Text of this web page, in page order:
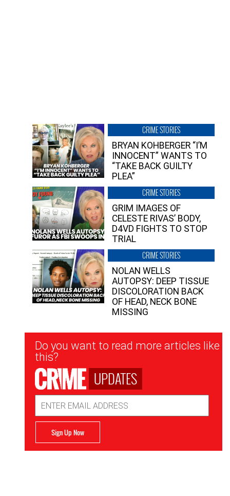
CRIME STORIES
BRYAN KOHBERGER “I’M
INNOCENT” WANTS TO
“TAKE BACK GUILTY
PLEA”
CRIME STORIES
GRIM IMAGES OF
CELESTE RIVAS’ BODY,
D4VD FIGHTS TO STOP
TRIAL
CRIME STORIES
NOLAN WELLS
AUTOPSY: DEEP TISSUE
DISCOLORATION BACK
OF HEAD, NECK BONE
MISSING
Newsletter
Signup
Do you want to read more articles like
this?
UPDATES
Address
Sign Up Now